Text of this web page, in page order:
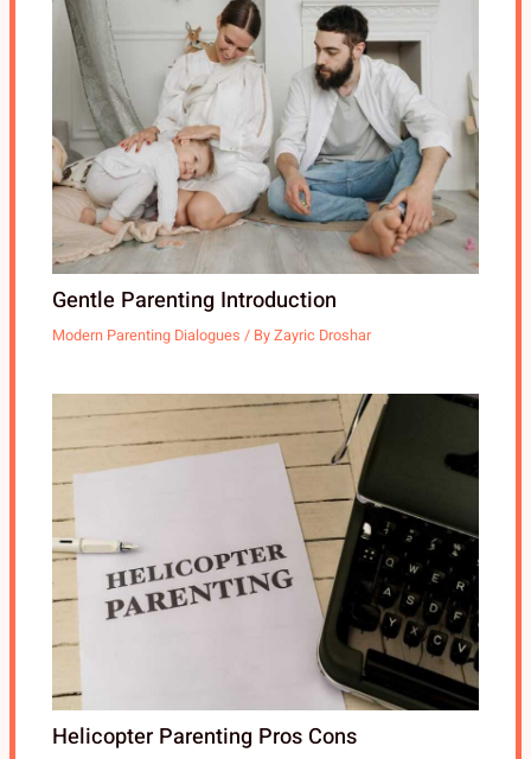
Gentle Parenting Introduction
Modern Parenting Dialogues / ByZayric Droshar
Helicopter Parenting Pros Cons